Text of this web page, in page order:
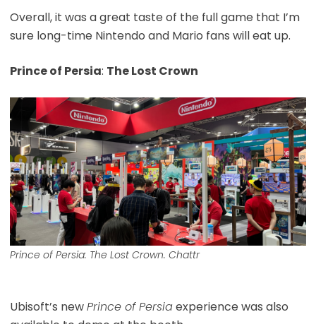
Overall, it was a great taste of the full game that I’m
sure long-time Nintendo and Mario fans will eat up.
Prince of Persia: The Lost Crown
Prince of Persia: The Lost Crown. Chattr
Ubisoft’s newPrince of Persiaexperience was also